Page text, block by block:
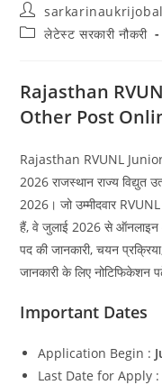
Post
author:
Postलेटेस्ट सरकारी नौकरी
Rajasthan
Other Post
Rajasthan RVUNL
2026 राजस्थान राज्य विद्युत
2026। जो उम्मीदवार
हैं, वे जुलाई 2026 से ऑनलाइन
पद की जानकारी, चयन
जानकारी के लिए नोटिफिकेशन
Important Dates
Application Begin :
Last Date for Apply